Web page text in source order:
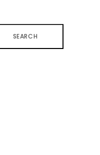
SEARCH